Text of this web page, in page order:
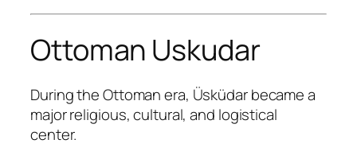
Ottoman Uskudar
During the Ottoman era, Üsküdar became a
major religious, cultural, and logistical
center.